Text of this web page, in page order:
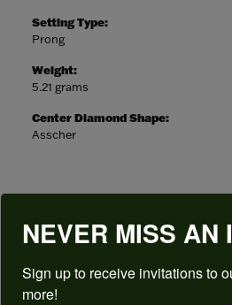
Setting Type:
Prong
Weight:
5.21 grams
Center Diamond Shape:
Asscher
NEVER MISS AN
Sign up to receive invitations to
more!